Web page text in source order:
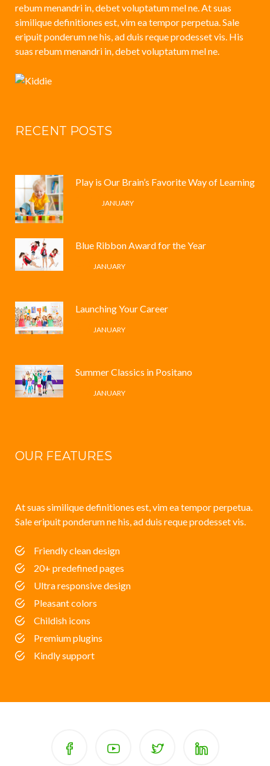
rebum menandri in, debet voluptatum mel ne. At suas
similique definitiones est, vim ea tempor perpetua. Sale
eripuit ponderum ne his, ad duis reque prodesset vis. His
suas rebum menandri in, debet voluptatum mel ne.
RECENT POSTS
Play is Our Brain’s Favorite Way of Learning
JANUARY
Blue Ribbon Award for the Year
JANUARY
Launching Your Career
JANUARY
Summer Classics in Positano
JANUARY
OUR FEATURES
At suas similique definitiones est, vim ea tempor perpetua.
Sale eripuit ponderum ne his, ad duis reque prodesset vis.
Friendly clean design
20+ predefined pages
Ultra responsive design
Pleasant colors
Childish icons
Premium plugins
Kindly support